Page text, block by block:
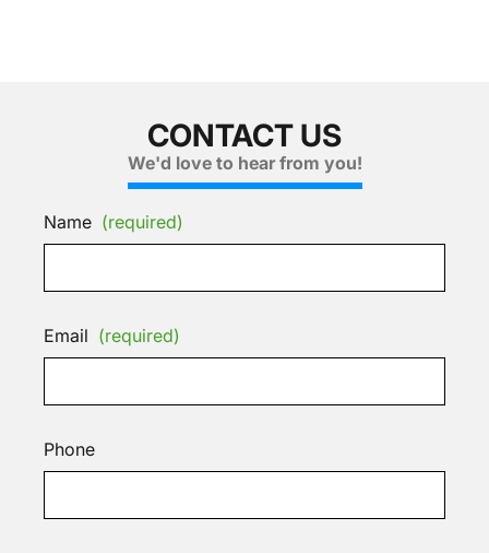
CONTACT US
We'd love to hear from you!
Name (required)
Email (required)
Phone